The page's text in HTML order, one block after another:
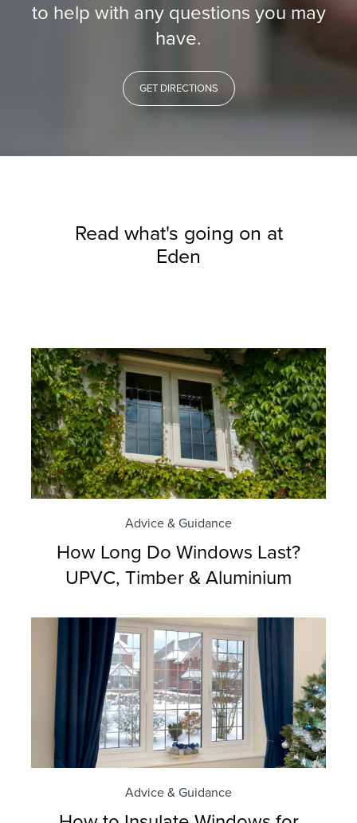
to help with any questions you may
have.
GET DIRECTIONS
Read what's going on at
Eden
Advice & Guidance
How Long Do Windows Last?
UPVC, Timber & Aluminium
Advice & Guidance